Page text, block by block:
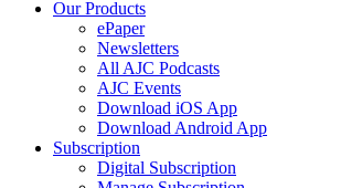
Our Products
ePaper
Newsletters
All AJC Podcasts
AJC Events
Download iOS App
Download Android App
Subscription
Digital Subscription